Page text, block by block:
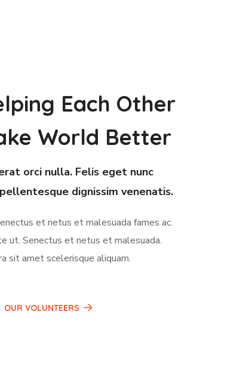
Each Other
World Better
orci nulla. Felis eget nunc
dignissim venenatis.
et netus et malesuada fames ac.
ut. Senectus et netus et malesuada.
sit amet scelerisque aliquam.
OUR VOLUNTEERS